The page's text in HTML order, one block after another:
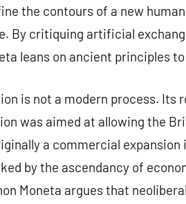
the contours of a new
By critiquing artificial
leans on ancient principles
is not a modern process.
was aimed at allowing the
a commercial
by the ascendancy of
Moneta argues that